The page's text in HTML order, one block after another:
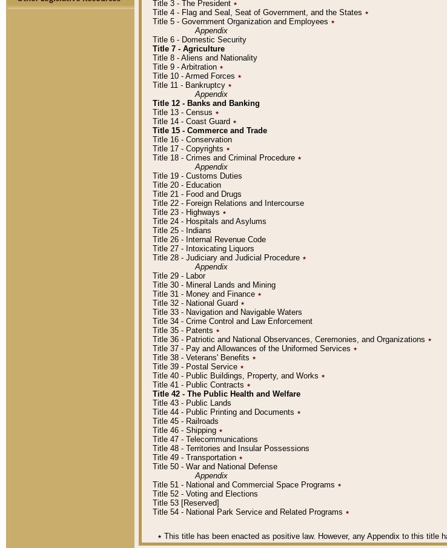
Title 3 - The President ٭
Title 4 - Flag and Seal, Seat of Government, and the States ٭
Title 5 - Government Organization and Employees ٭
Appendix
Title 6 - Domestic Security
Title 7 - Agriculture
Title 8 - Aliens and Nationality
Title 9 - Arbitration ٭
Title 10 - Armed Forces ٭
Title 11 - Bankruptcy ٭
Appendix
Title 12 - Banks and Banking
Title 13 - Census ٭
Title 14 - Coast Guard ٭
Title 15 - Commerce and Trade
Title 16 - Conservation
Title 17 - Copyrights ٭
Title 18 - Crimes and Criminal Procedure ٭
Appendix
Title 19 - Customs Duties
Title 20 - Education
Title 21 - Food and Drugs
Title 22 - Foreign Relations and Intercourse
Title 23 - Highways ٭
Title 24 - Hospitals and Asylums
Title 25 - Indians
Title 26 - Internal Revenue Code
Title 27 - Intoxicating Liquors
Title 28 - Judiciary and Judicial Procedure ٭
Appendix
Title 29 - Labor
Title 30 - Mineral Lands and Mining
Title 31 - Money and Finance ٭
Title 32 - National Guard ٭
Title 33 - Navigation and Navigable Waters
Title 34 - Crime Control and Law Enforcement
Title 35 - Patents ٭
Title 36 - Patriotic and National Observances, Ceremonies, and Organizations ٭
Title 37 - Pay and Allowances of the Uniformed Services ٭
Title 38 - Veterans' Benefits ٭
Title 39 - Postal Service ٭
Title 40 - Public Buildings, Property, and Works ٭
Title 41 - Public Contracts ٭
Title 42 - The Public Health and Welfare
Title 43 - Public Lands
Title 44 - Public Printing and Documents ٭
Title 45 - Railroads
Title 46 - Shipping ٭
Title 47 - Telecommunications
Title 48 - Territories and Insular Possessions
Title 49 - Transportation ٭
Title 50 - War and National Defense
Appendix
Title 51 - National and Commercial Space Programs ٭
Title 52 - Voting and Elections
Title 53 [Reserved]
Title 54 - National Park Service and Related Programs ٭
٭ This title has been enacted as positive law. However, any Appendix to this title